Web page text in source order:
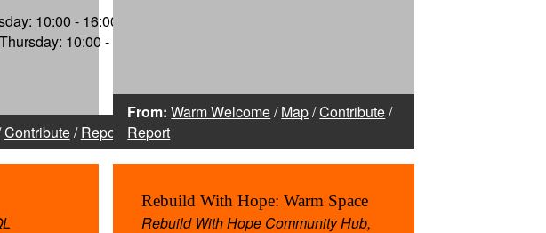
10:00 - 16:00,
10:00 - 16:00,
Contribute/Report
From: Warm Welcome/Map/Contribute/
Report
Rebuild With Hope: Warm Space
Rebuild With Hope Community Hub,